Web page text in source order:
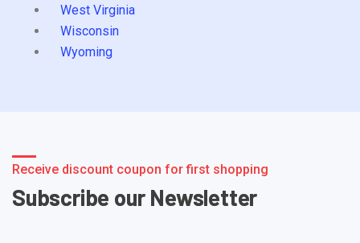
West Virginia
Wisconsin
Wyoming
Receive discount coupon for first shopping
Subscribe our Newsletter